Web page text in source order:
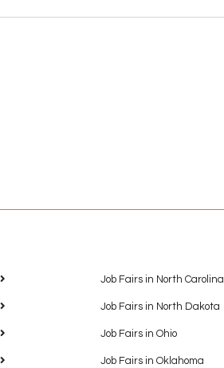
Job Fairs in North Carolina
Job Fairs in North Dakota
Job Fairs in Ohio
Job Fairs in Oklahoma